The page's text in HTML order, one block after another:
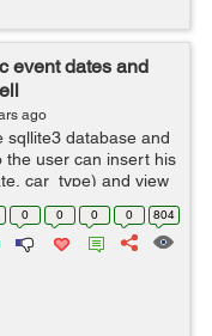
event dates and
ago
sqllite3 database and
the user can insert his
car_type) and view
colored date
0 0 0 0 804